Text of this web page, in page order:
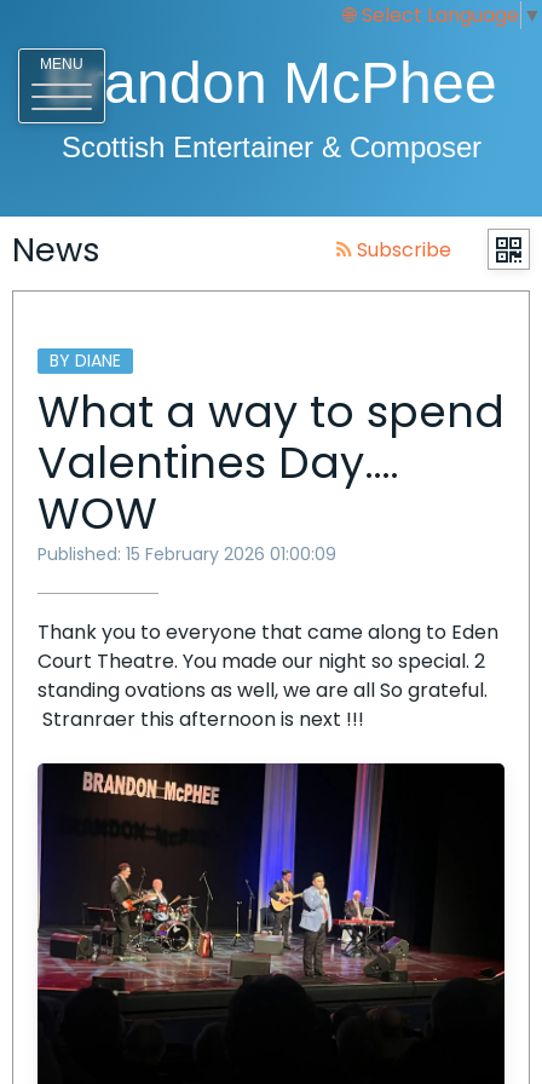
Select Language ▼
MENU
Brandon McPhee
Scottish Entertainer & Composer
News Subscribe
BY DIANE
What a way to spend
Valentines Day….
WOW
Published: 15 February 2026 01:00:09
Thank you to everyone that came along to Eden
Court Theatre. You made our night so special. 2
standing ovations as well, we are all So grateful.
Stranraer this afternoon is next !!!